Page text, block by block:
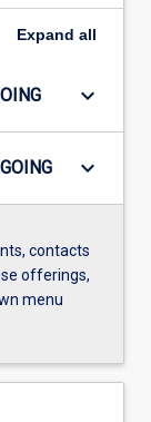
Expand all
keyboard_arrow_down
keyboard_arrow_down
contacts
offerings,
menu